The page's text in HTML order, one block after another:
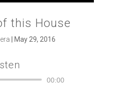
this House
May 29, 2016
Audio
00:00